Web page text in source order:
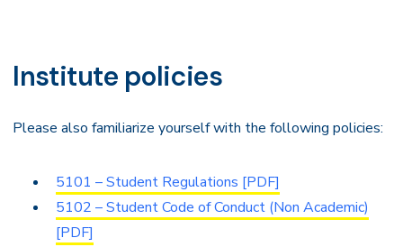
Institute policies
Please also familiarize yourself with the following policies:
5101 – Student Regulations [PDF]
5102 – Student Code of Conduct (Non Academic)
[PDF]